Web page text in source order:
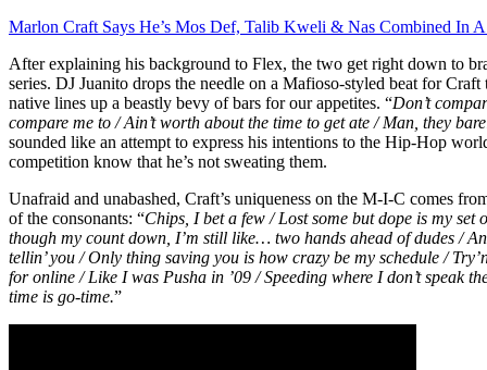
Marlon Craft Says He’s Mos Def, Talib Kweli & Nas Combined In
After explaining his background to Flex, the two get right down to
series. DJ Juanito drops the needle on a Mafioso-styled beat for
native lines up a beastly bevy of bars for our appetites. “Don’t
compare me to / Ain’t worth about the time to get ate / Man, they
sounded like an attempt to express his intentions to the Hip-Hop
competition know that he’s not sweating them.
Unafraid and unabashed, Craft’s uniqueness on the M-I-C comes
of the consonants: “Chips, I bet a few / Lost some but dope is my set
though my count down, I’m still like… two hands ahead of dudes /
tellin’ you / Only thing saving you is how crazy be my schedule /
for online / Like I was Pusha in ’09 / Speeding where I don’t speak
time is go-time.”